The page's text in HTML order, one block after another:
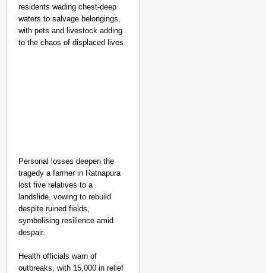
residents wading chest-deep
waters to salvage belongings,
with pets and livestock adding
to the chaos of displaced lives.​
Personal losses deepen the
tragedy a farmer in Ratnapura
lost five relatives to a
landslide, vowing to rebuild
despite ruined fields,
symbolising resilience amid
despair.
Health officials warn of
outbreaks, with 15,000 in relief